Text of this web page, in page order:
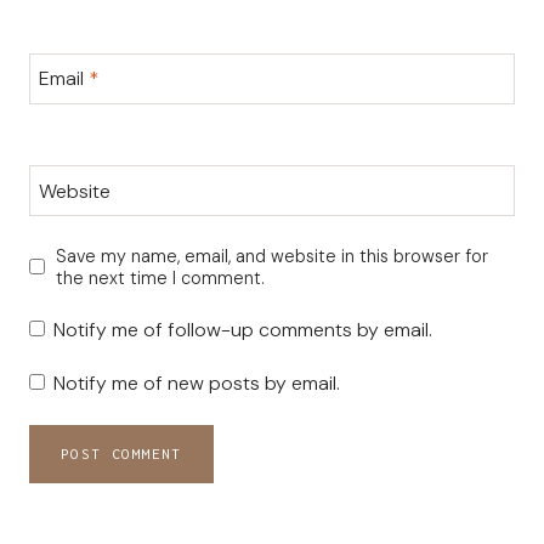
Email *
Website
Save my name, email, and website in this browser for
the next time I comment.
Notify me of follow-up comments by email.
Notify me of new posts by email.